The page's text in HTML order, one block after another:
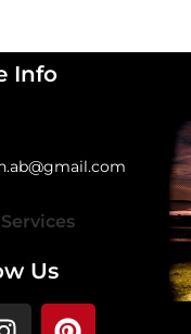
Info
Us